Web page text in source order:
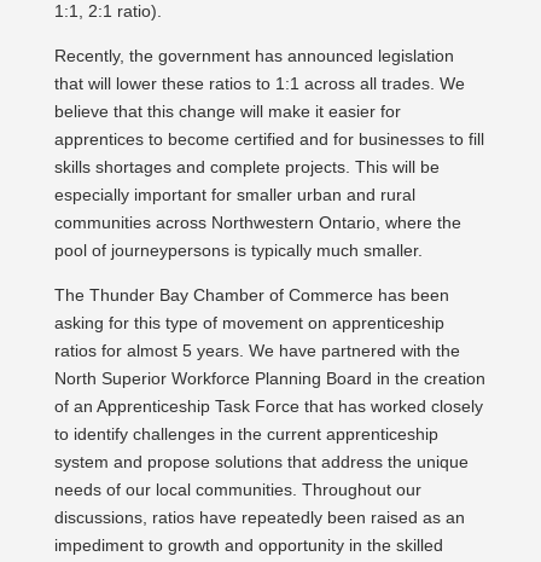
1:1, 2:1 ratio).
Recently, the government has announced legislation
that will lower these ratios to 1:1 across all trades. We
believe that this change will make it easier for
apprentices to become certified and for businesses to fill
skills shortages and complete projects. This will be
especially important for smaller urban and rural
communities across Northwestern Ontario, where the
pool of journeypersons is typically much smaller.
The Thunder Bay Chamber of Commerce has been
asking for this type of movement on apprenticeship
ratios for almost 5 years. We have partnered with the
North Superior Workforce Planning Board in the creation
of an Apprenticeship Task Force that has worked closely
to identify challenges in the current apprenticeship
system and propose solutions that address the unique
needs of our local communities. Throughout our
discussions, ratios have repeatedly been raised as an
impediment to growth and opportunity in the skilled